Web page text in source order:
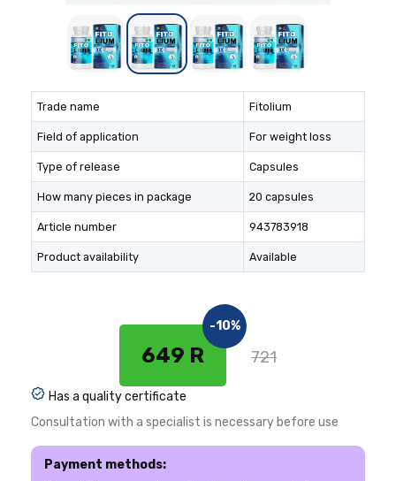
Trade name Fitolium
Field of application For weight loss
Type of release Capsules
How many pieces in package 20 capsules
Article number 943783918
Product availability Available
649 R
-10%
721
Has a quality certificate
Consultation with a specialist is necessary before use
Payment methods: